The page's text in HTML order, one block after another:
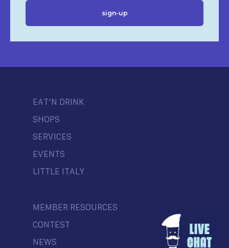
EAT’N DRINK
SHOPS
SERVICES
EVENTS
LITTLE ITALY
MEMBER RESOURCES
CONTEST
NEWS